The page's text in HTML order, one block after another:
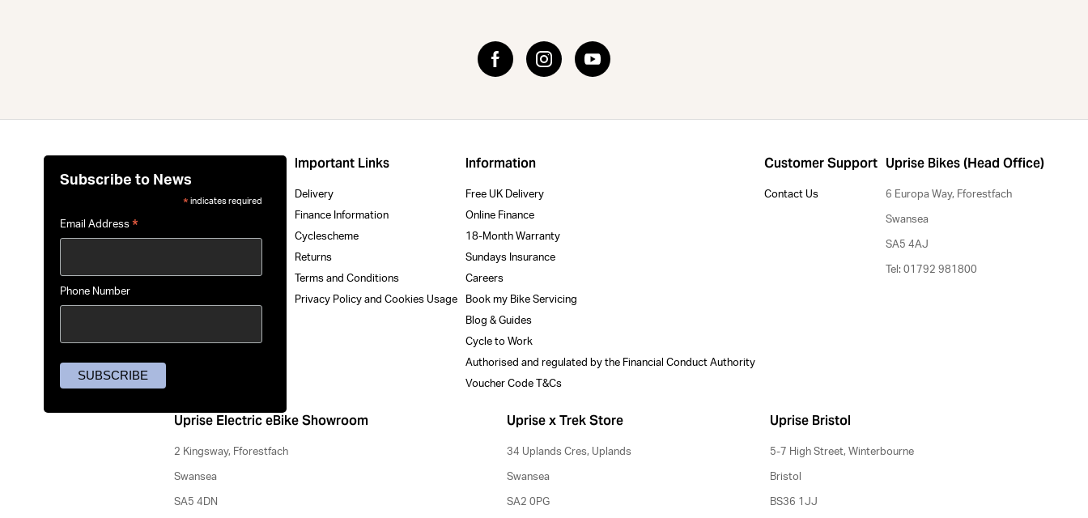
Important Links
Delivery
Finance Information
Cyclescheme
Returns
Terms and Conditions
Privacy Policy and Cookies Usage
Information
Free UK Delivery
Online Finance
18-Month Warranty
Sundays Insurance
Careers
Book my Bike Servicing
Blog & Guides
Cycle to Work
Authorised and regulated by the Financial Conduct Authority
Voucher Code T&Cs
Customer Support
Contact Us
Subscribe to News
* indicates required
Email Address*
Phone Number
Uprise Bikes (Head Office)
6 Europa Way, Fforestfach
Swansea
SA5 4AJ
Tel: 01792 981800
Uprise Electric eBike Showroom
2 Kingsway, Fforestfach
Swansea
SA5 4DN
Uprise x Trek Store
34 Uplands Cres, Uplands
Swansea
SA2 0PG
Uprise Bristol
5-7 High Street, Winterbourne
Bristol
BS36 1JJ